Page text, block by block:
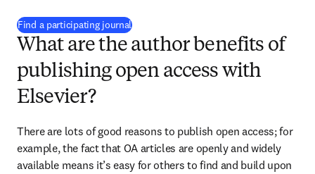
Find a participating journal(
What are the author benefits of
publishing open access with
Elsevier?
There are lots of good reasons to publish open access; for
example, the fact that OA articles are openly and widely
available means it’s easy for others to find and build upon